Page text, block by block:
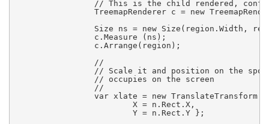
TreemapRenderer c = new
Size ns = new Size(region.Width,
                c.Measure (ns);
                c.Arrange(region);
var xlate = new TranslateTransform
                        X = n.Rect.X,
                        Y = n.Rect.Y };